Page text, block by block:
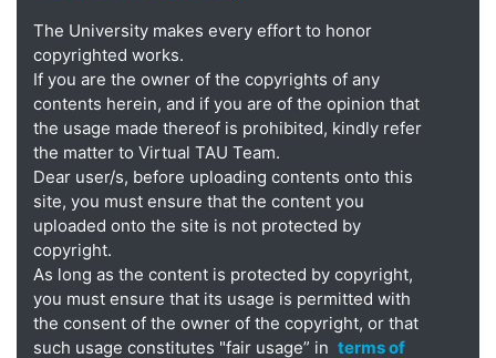
The University makes every effort to honor
copyrighted works.
If you are the owner of the copyrights of any
contents herein, and if you are of the opinion that
the usage made thereof is prohibited, kindly refer
the matter to Virtual TAU Team.
Dear user/s, before uploading contents onto this
site, you must ensure that the content you
uploaded onto the site is not protected by
copyright.
As long as the content is protected by copyright,
you must ensure that its usage is permitted with
the consent of the owner of the copyright, or that
such usage constitutes "fair usage” in terms of